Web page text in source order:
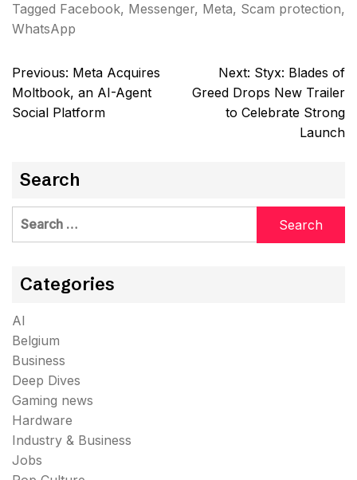
Tagged Facebook, Messenger, Meta, Scam protection,
WhatsApp
Post
navigation
Previous: Meta Acquires
Moltbook, an AI-Agent
Social Platform
Next: Styx: Blades of
Greed Drops New Trailer
to Celebrate Strong
Launch
Search
Search
Categories
AI
Belgium
Business
Deep Dives
Gaming news
Hardware
Industry & Business
Jobs